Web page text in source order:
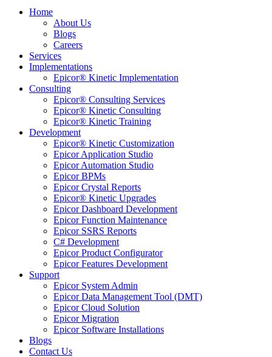
Home
About Us
Blogs
Careers
Services
Implementations
Epicor® Kinetic Implementation
Consulting
Epicor® Consulting Services
Epicor® Kinetic Consulting
Epicor® Kinetic Training
Development
Epicor® Kinetic Customization
Epicor Application Studio
Epicor Automation Studio
Epicor BPMs
Epicor Crystal Reports
Epicor® Kinetic Upgrades
Epicor Dashboard Development
Epicor Function Maintenance
Epicor SSRS Reports
C# Development
Epicor Product Configurator
Epicor Features Development
Support
Epicor System Admin
Epicor Data Management Tool (DMT)
Epicor Cloud Solution
Epicor Migration
Epicor Software Installations
Blogs
Contact Us